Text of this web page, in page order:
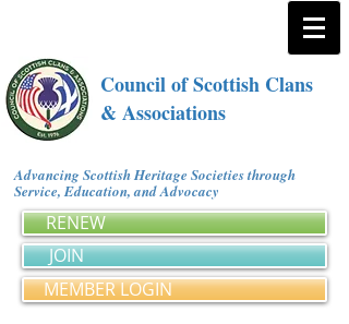
Council of Scottish Clans
& Associations
Advancing Scottish Heritage Societies through
Service, Education, and Advocacy
RENEW
JOIN
MEMBER LOGIN